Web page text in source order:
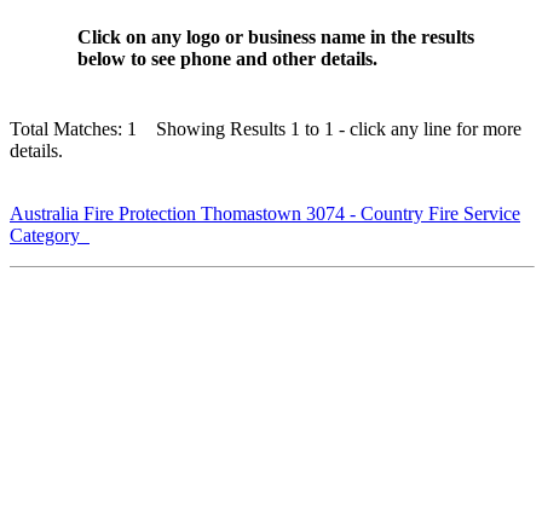
Click on any logo or business name in the results
below to see phone and other details.
Total Matches: 1 Showing Results 1 to 1 - click any line for more
details.
Australia Fire Protection Thomastown 3074 - Country Fire Service
Category